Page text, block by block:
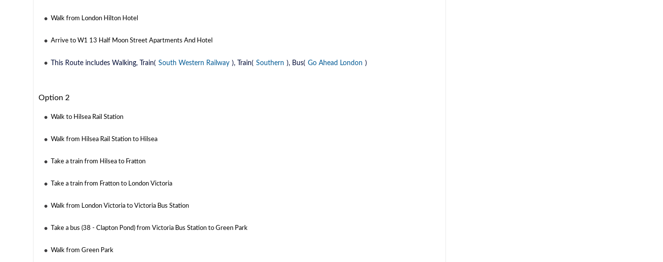
Walk from London Hilton Hotel
Arrive to W1 13 Half Moon Street Apartments And Hotel
This Route includes Walking, Train( South Western Railway ), Train( Southern ), Bus( Go Ahead London )
Option 2
Walk to Hilsea Rail Station
Walk from Hilsea Rail Station to Hilsea
Take a train from Hilsea to Fratton
Take a train from Fratton to London Victoria
Walk from London Victoria to Victoria Bus Station
Take a bus (38 - Clapton Pond) from Victoria Bus Station to Green Park
Walk from Green Park